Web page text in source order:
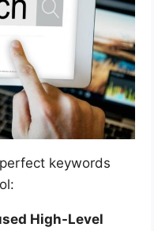
keywords
High-Level